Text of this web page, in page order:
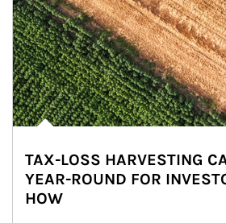
TAX-LOSS HARVESTING
YEAR-ROUND FOR
HOW